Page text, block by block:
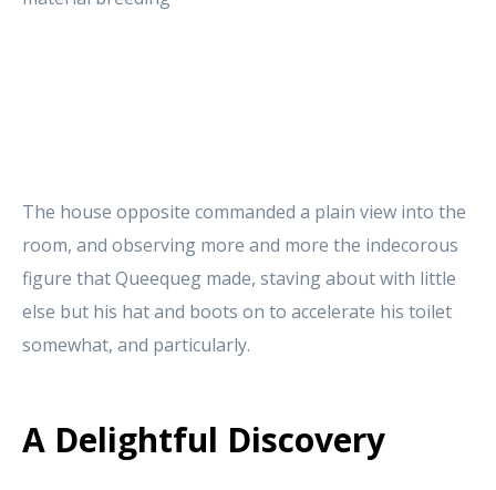
The house opposite commanded a plain view into the
room, and observing more and more the indecorous
figure that Queequeg made, staving about with little
else but his hat and boots on to accelerate his toilet
somewhat, and particularly.
A Delightful Discovery